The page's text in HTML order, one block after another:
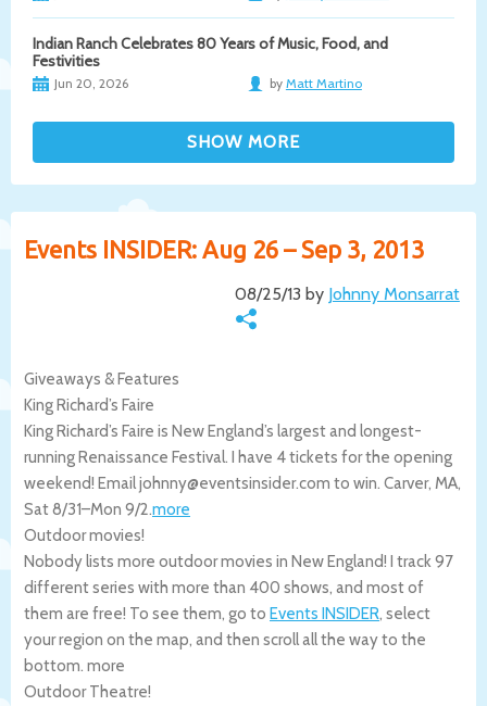
Indian Ranch Celebrates 80 Years of Music, Food, and
Festivities
Jun 20, 2026 by Matt Martino
Events INSIDER: Aug 26 – Sep 3, 2013
08/25/13 by Johnny Monsarrat
Giveaways & Features
King Richard’s Faire
King Richard’s Faire is New England’s largest and longest-
running Renaissance Festival. I have 4 tickets for the opening
weekend! Email johnny@eventsinsider.com to win. Carver, MA,
Sat 8/31–Mon 9/2.more
Outdoor movies!
Nobody lists more outdoor movies in New England! I track 97
different series with more than 400 shows, and most of
them are free! To see them, go to Events INSIDER, select
your region on the map, and then scroll all the way to the
bottom. more
Outdoor Theatre!